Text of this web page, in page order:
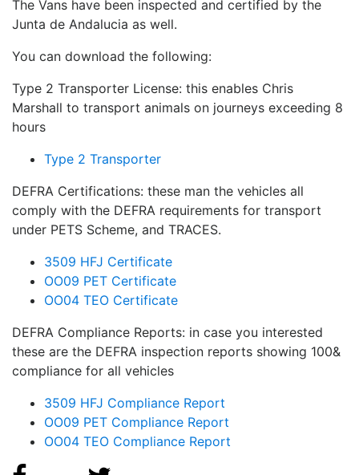
The Vans have been inspected and certified by the
Junta de Andalucia as well.
You can download the following:
Type 2 Transporter License: this enables Chris
Marshall to transport animals on journeys exceeding 8
hours
Type 2 Transporter
DEFRA Certifications: these man the vehicles all
comply with the DEFRA requirements for transport
under PETS Scheme, and TRACES.
3509 HFJ Certificate
OO09 PET Certificate
OO04 TEO Certificate
DEFRA Compliance Reports: in case you interested
these are the DEFRA inspection reports showing 100&
compliance for all vehicles
3509 HFJ Compliance Report
OO09 PET Compliance Report
OO04 TEO Compliance Report